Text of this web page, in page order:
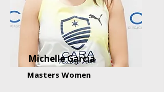
Michelle Garcia
Masters Women